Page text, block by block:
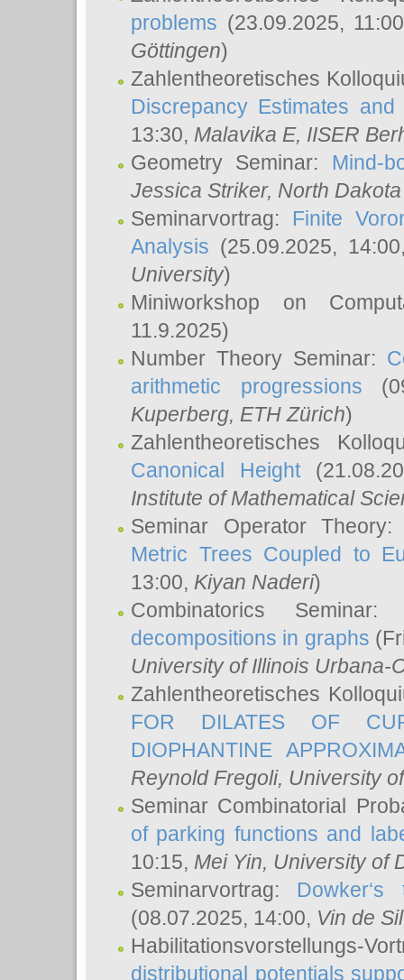
problems (23.09.2025,
Göttingen)
Zahlentheoretisches
Discrepancy Estimates
13:30, Malavika E, IISER
Geometry Seminar: Mind-
Jessica Striker, North
Seminarvortrag: Finite
Analysis (25.09.2025,
University)
Miniworkshop on
11.9.2025)
Number Theory Seminar:
arithmetic progressions
Kuperberg, ETH Zürich)
Zahlentheoretisches
Canonical Height
Institute of Mathematical
Seminar Operator
Metric Trees Coupled to
13:00, Kiyan Naderi)
Combinatorics
decompositions in graphs
University of Illinois Urbana-
Zahlentheoretisches
FOR DILATES OF
DIOPHANTINE
Reynold Fregoli, University
Seminar Combinatorial
of parking functions and
10:15, Mei Yin, University of
Seminarvortrag:
(08.07.2025, 14:00, Vin de
Habilitationsvorstellungs-
distributional potentials